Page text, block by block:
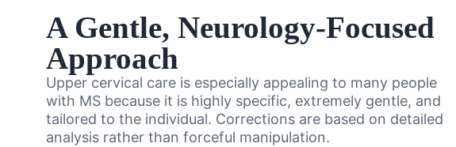
A Gentle, Neurology-Focused
Approach
Upper cervical care is especially appealing to many people
with MS because it is highly specific, extremely gentle, and
tailored to the individual. Corrections are based on detailed
analysis rather than forceful manipulation.